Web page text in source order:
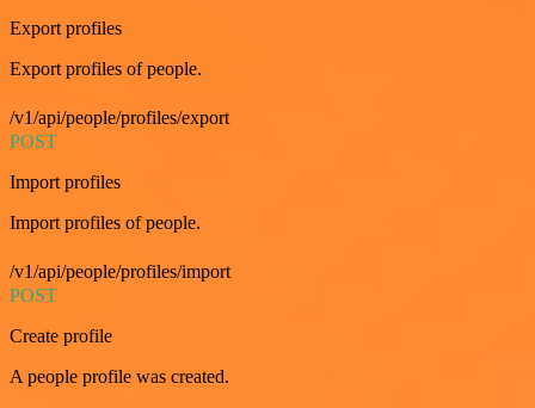
Export profiles
Export profiles of people.
/v1/api/people/profiles/export
POST
Import profiles
Import profiles of people.
/v1/api/people/profiles/import
POST
Create profile
A people profile was created.